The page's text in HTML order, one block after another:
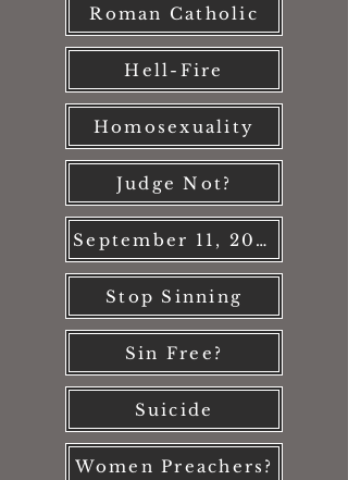
Roman Catholic
Hell-Fire
Homosexuality
Judge Not?
September 11, 2001
Stop Sinning
Sin Free?
Suicide
Women Preachers?